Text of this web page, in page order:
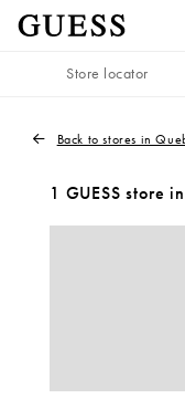
Store locator
Back to stores in
1 GUESS store